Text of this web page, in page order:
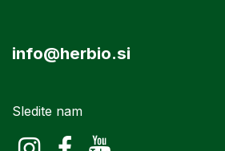
info@herbio.si
Sledite nam